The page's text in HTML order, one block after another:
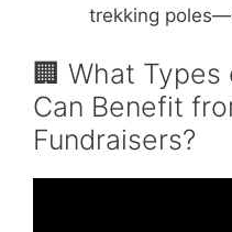
trekking
🏢 What
Can Benefit
Fundraisers?